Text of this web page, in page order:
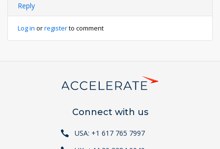
Reply
Log in orregisterto comment
Connect with us
USA: +1 617 765 7997